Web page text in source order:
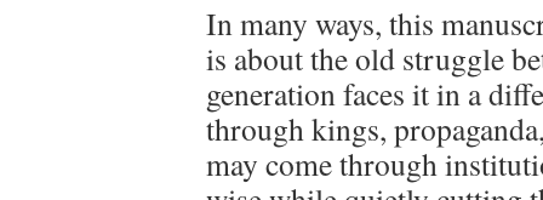
In many ways, this
is about the old struggle
generation faces it in a
through kings,
may come through